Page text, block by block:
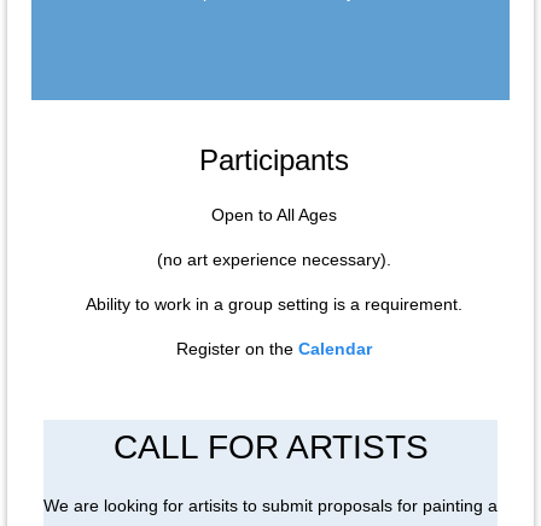
Participants
Open to All Ages
(no art experience necessary).
Ability to work in a group setting is a requirement.
Register on the Calendar
CALL FOR ARTISTS
We are looking for artisits to submit proposals for painting a